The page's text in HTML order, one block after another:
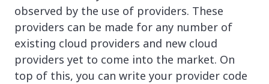
observed by the use of providers. These
providers can be made for any number of
existing cloud providers and new cloud
providers yet to come into the market. On
top of this, you can write your provider code